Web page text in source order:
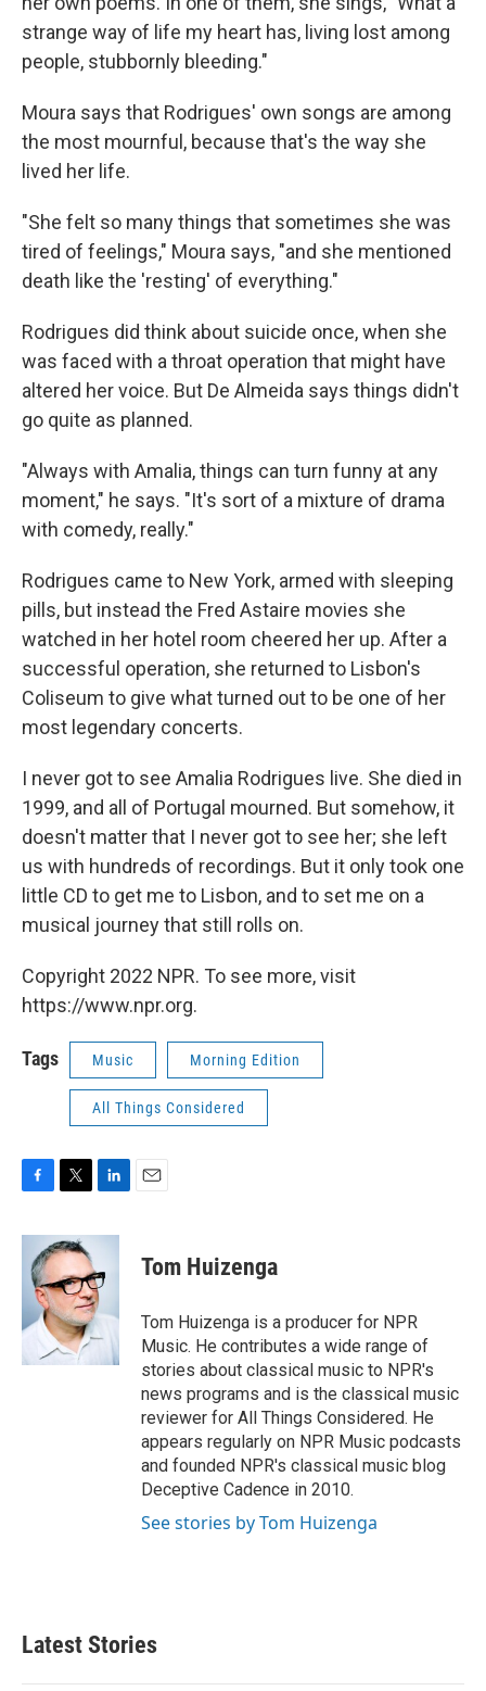
strange way of life my heart has, living lost among
people, stubbornly bleeding."
Moura says that Rodrigues' own songs are among
the most mournful, because that's the way she
lived her life.
"She felt so many things that sometimes she was
tired of feelings," Moura says, "and she mentioned
death like the 'resting' of everything."
Rodrigues did think about suicide once, when she
was faced with a throat operation that might have
altered her voice. But De Almeida says things didn't
go quite as planned.
"Always with Amalia, things can turn funny at any
moment," he says. "It's sort of a mixture of drama
with comedy, really."
Rodrigues came to New York, armed with sleeping
pills, but instead the Fred Astaire movies she
watched in her hotel room cheered her up. After a
successful operation, she returned to Lisbon's
Coliseum to give what turned out to be one of her
most legendary concerts.
I never got to see Amalia Rodrigues live. She died in
1999, and all of Portugal mourned. But somehow, it
doesn't matter that I never got to see her; she left
us with hundreds of recordings. But it only took one
little CD to get me to Lisbon, and to set me on a
musical journey that still rolls on.
Copyright 2022 NPR. To see more, visit
https://www.npr.org.
Tags Music Morning Edition
All Things Considered
c
b
o
k
i
t
t
e
r
n
e
d
I
n
Tom Huizenga
Tom Huizenga is a producer for NPR
Music. He contributes a wide range of
stories about classical music to NPR's
news programs and is the classical music
reviewer for All Things Considered. He
appears regularly on NPR Music podcasts
and founded NPR's classical music blog
Deceptive Cadence in 2010.
See stories by Tom Huizenga
Latest Stories